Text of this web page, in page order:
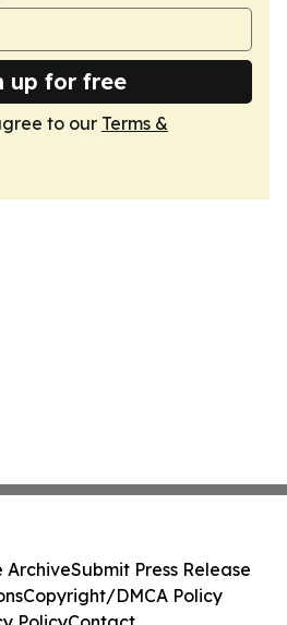
up for free
to our Terms &
ArchiveSubmit Press Release
Copyright/DMCA Policy